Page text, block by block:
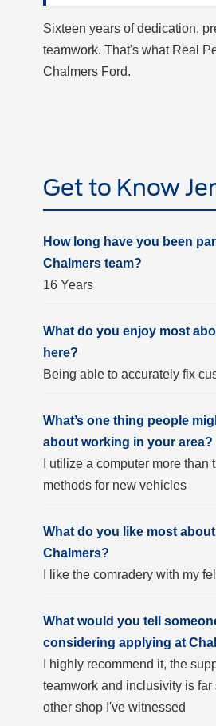
Sixteen years of dedication,
teamwork. That's what Real
Chalmers Ford.
Get to Know
How long have you been
Chalmers team?
16 Years
What do you enjoy most
here?
Being able to accurately fix
What’s one thing people
about working in your area?
I utilize a computer more than
methods for new vehicles
What do you like most
Chalmers?
I like the comradery with my
What would you tell
considering applying at
I highly recommend it, the
teamwork and inclusivity is far
other shop I've witnessed